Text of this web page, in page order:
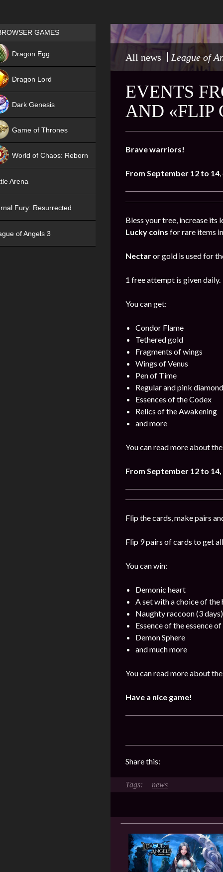
All news League of
EVENTS
AND «FLIP
Brave warriors!
From September 12 to 14
Bless your tree, increase its
Lucky coins for rare items
Nectaror gold is used for
1 free attempt is given daily.
You can get:
Condor Flame
Tethered gold
Fragments of wings
Wings of Venus
Pen of Time
Regular and pink
Essences of the Codex
Relics of the Awakening
and more
You can read more about
From September 12 to 14,
Flip the cards, make pairs
Flip 9 pairs of cards to get
You can win:
Demonic heart
A set with a choice of the
Naughty raccoon (3 days)
Essence of the essence
Demon Sphere
and much more
You can read more about
Have a nice game!
Share this:
news
Games place
GAMES
Dragon Egg
Dragon Lord
Dark Genesis
Game of Thrones
World of Chaos: Reborn
Arena
Fury: Resurrected
of Angels 3